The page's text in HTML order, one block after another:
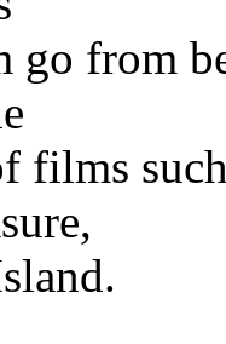
go from
films